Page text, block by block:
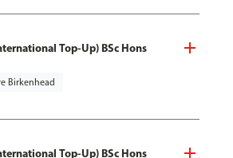
Top-Up) BSc Hons
Birkenhead
Top-Up) BSc Hons